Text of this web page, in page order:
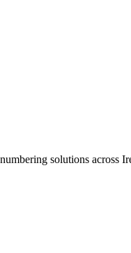
solutions across